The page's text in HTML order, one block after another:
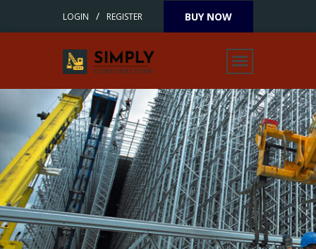
LOGIN / REGISTER BUY NOW
SCIENCE 1953